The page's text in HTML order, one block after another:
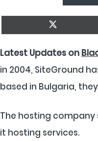
On
(Twitter)
Latest Updates on
in 2004, SiteGround
based in Bulgaria,
The hosting
it hosting services.